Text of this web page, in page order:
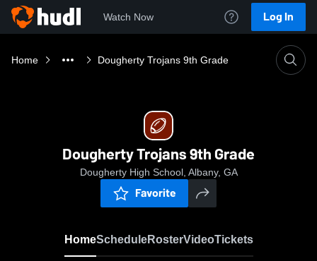
Watch Now Log In
Home Dougherty Trojans 9th Grade
Dougherty Trojans 9th Grade
Dougherty High School, Albany, GA
Favorite
HomeScheduleRosterVideoTickets